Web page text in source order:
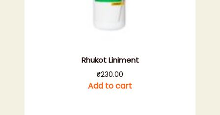
Rhukot Liniment
₹230.00
Add to cart